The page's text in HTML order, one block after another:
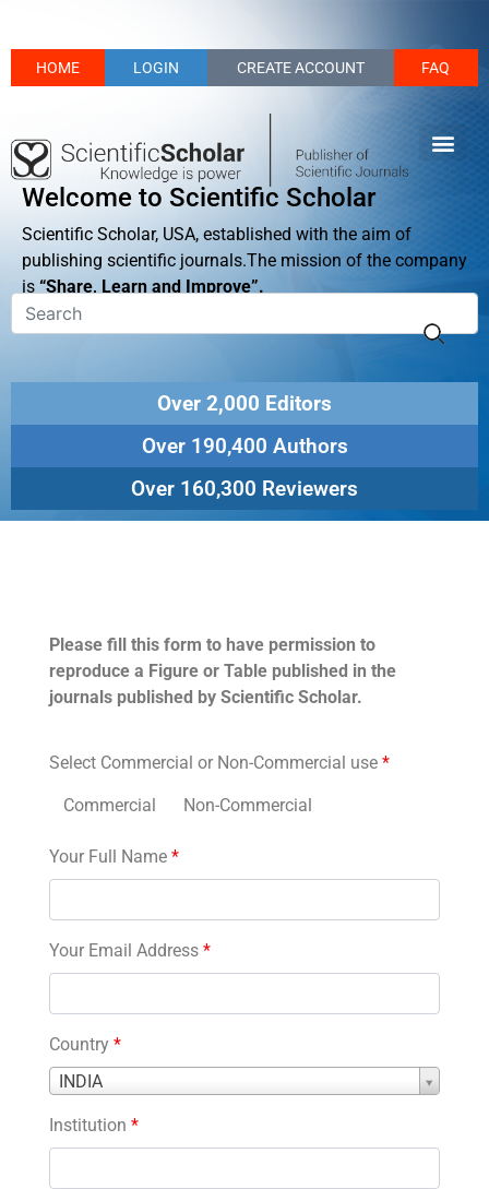
HOME LOGIN CREATE ACCOUNT FAQ
Welcome to Scientific Scholar
Scientific Scholar, USA, established with the aim of
publishing scientific journals.The mission of the company
is “Share, Learn and Improve”.
Over 2,000 Editors
Over 190,400 Authors
Over 160,300 Reviewers
Please fill this form to have permission to
reproduce a Figure or Table published in the
journals published by Scientific Scholar.
Select Commercial or Non-Commercial use *
Commercial Non-Commercial
Your Full Name *
Your Email Address *
Country *
INDIA
Country
Institution *